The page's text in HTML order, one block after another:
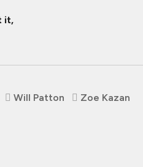
it,
Will Patton
Zoe Kazan